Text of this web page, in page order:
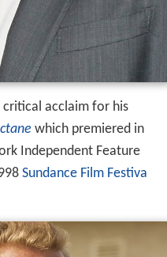
critical acclaim for his
which premiered in
Independent Feature
Sundance Film Festiva